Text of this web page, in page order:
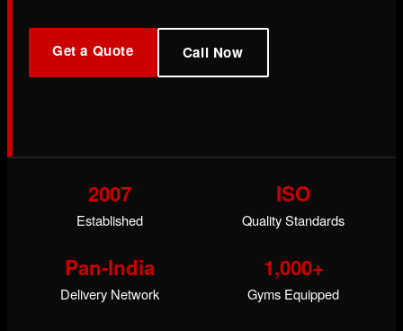
Get a Quote Call Now
2007
Established
ISO
Quality Standards
Pan-India
Delivery Network
1,000+
Gyms Equipped